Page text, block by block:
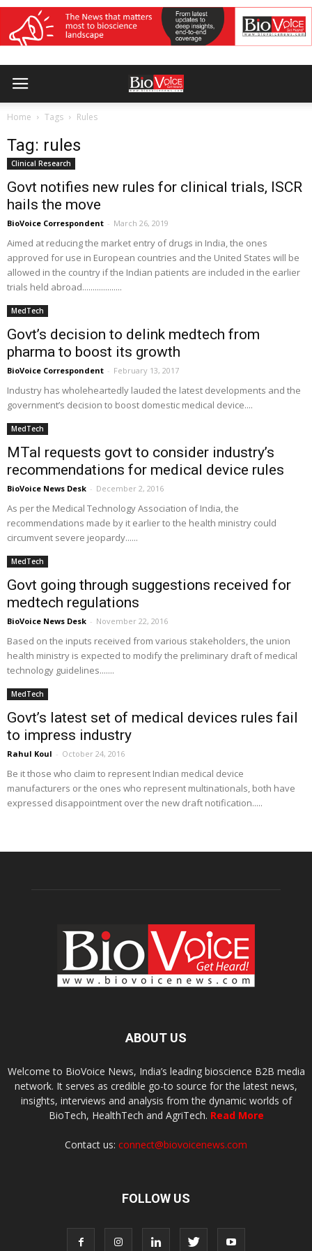
Home Tags Rules
Tag: rules
Clinical Research
Govt notifies new rules for clinical trials, ISCR
hails the move
BioVoice Correspondent - March 26, 2019
Aimed at reducing the market entry of drugs in India, the ones
approved for use in European countries and the United States will be
allowed in the country if the Indian patients are included in the earlier
trials held abroad...................
MedTech
Govt’s decision to delink medtech from
pharma to boost its growth
BioVoice Correspondent - February 13, 2017
Industry has wholeheartedly lauded the latest developments and the
government’s decision to boost domestic medical device....
MedTech
MTaI requests govt to consider industry’s
recommendations for medical device rules
BioVoice News Desk - December 2, 2016
As per the Medical Technology Association of India, the
recommendations made by it earlier to the health ministry could
circumvent severe jeopardy......
MedTech
Govt going through suggestions received for
medtech regulations
BioVoice News Desk - November 22, 2016
Based on the inputs received from various stakeholders, the union
health ministry is expected to modify the preliminary draft of medical
technology guidelines.......
MedTech
Govt’s latest set of medical devices rules fail
to impress industry
Rahul Koul - October 24, 2016
Be it those who claim to represent Indian medical device
manufacturers or the ones who represent multinationals, both have
expressed disappointment over the new draft notification.....
ABOUT US
Welcome to BioVoice News, India’s leading bioscience B2B media
network. It serves as credible go-to source for the latest news,
insights, interviews and analysis from the dynamic worlds of
BioTech, HealthTech and AgriTech. Read More
Contact us: connect@biovoicenews.com
FOLLOW US